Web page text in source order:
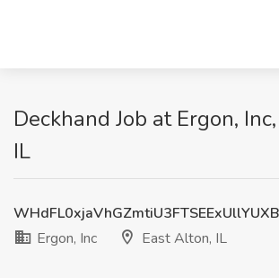
Deckhand Job at Ergon,
IL
Ergon, Inc
East Alton, IL